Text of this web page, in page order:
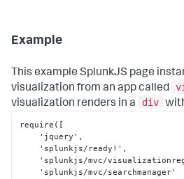
Example
This example SplunkJS page
visualization from an app called
visualization renders in a
div
require( [
    'jquery'
,
    'splunkjs/ready!'
,
'splunkjs/mvc/